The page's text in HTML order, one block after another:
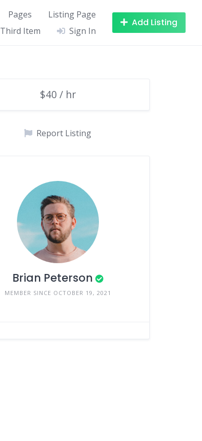
Pages
Listing Page
Third Item Sign In
Add Listing
$40 / hr
Report Listing
Brian Peterson
MEMBER SINCE OCTOBER 19, 2021